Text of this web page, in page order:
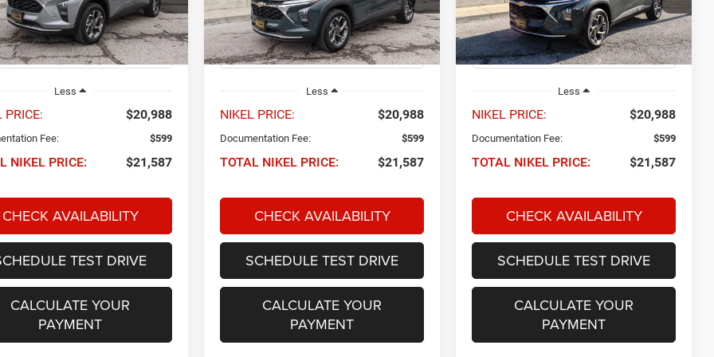
Stock: P34567
1TU58
mi Ext. Int.
NIKEL PRICE
Less
PRICE: $20,988
Fee: $599
NIKEL PRICE: $21,587
CHECK AVAILABILITY
TEST DRIVE
CALCULATE YOUR
PAYMENT
VIN:KL77LHEPXSC196473Stock: P34563
Model:1TU58
24,436 mi Ext. Int.
NIKEL PRICE
Less
NIKEL PRICE: $20,988
Documentation Fee: $599
TOTAL NIKEL PRICE: $21,587
CHECK AVAILABILITY
SCHEDULE TEST DRIVE
CALCULATE YOUR
PAYMENT
VIN:
KL77LHEPXSC174585Stock:
P34581
Model:1TU58
29,737 mi Ext. Int.
NIKEL PRICE
Less
NIKEL PRICE: $20,988
Documentation Fee: $599
TOTAL NIKEL PRICE: $21,587
CHECK AVAILABILITY
SCHEDULE TEST DRIVE
CALCULATE YOUR
PAYMENT